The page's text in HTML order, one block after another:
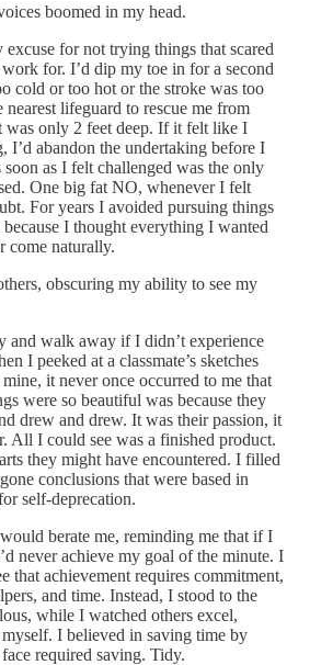
boomed in my head.
for not trying things that scared
for. I’d dip my toe in for a second
cold or too hot or the stroke was too
nearest lifeguard to rescue me from
was only 2 feet deep. If it felt like I
I’d abandon the undertaking before I
soon as I felt challenged was the only
One big fat NO, whenever I felt
For years I avoided pursuing things
I thought everything I wanted
come naturally.
obscuring my ability to see my
and walk away if I didn’t experience
I peeked at a classmate’s sketches
it never once occurred to me that
were so beautiful was because they
drew and drew. It was their passion, it
All I could see was a finished product.
they might have encountered. I filled
conclusions that were based in
self-deprecation.
berate me, reminding me that if I
never achieve my goal of the minute. I
that achievement requires commitment,
and time. Instead, I stood to the
while I watched others excel,
I believed in saving time by
required saving. Tidy.